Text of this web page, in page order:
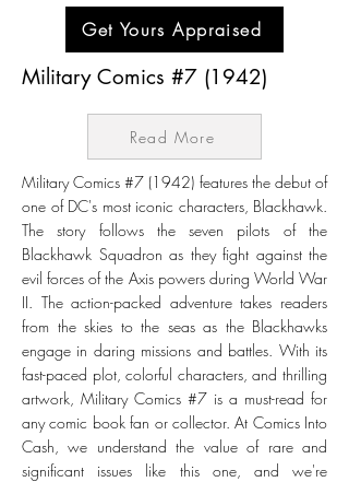
Get Yours Appraised
Military Comics #7 (1942)
Read More
Military Comics #7 (1942) features the debut of
one of DC's most iconic characters, Blackhawk.
The story follows the seven pilots of the
Blackhawk Squadron as they fight against the
evil forces of the Axis powers during World War
II. The action-packed adventure takes readers
from the skies to the seas as the Blackhawks
engage in daring missions and battles. With its
fast-paced plot, colorful characters, and thrilling
artwork, Military Comics #7 is a must-read for
any comic book fan or collector. At Comics Into
Cash, we understand the value of rare and
significant issues like this one, and we're